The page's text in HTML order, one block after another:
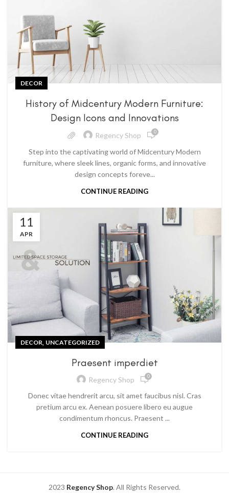
DECOR
History of Midcentury Modern Furniture:
Design Icons and Innovations
Regency Shop 0
Step into the captivating world of Midcentury Modern
furniture, where sleek lines, organic forms, and innovative
design concepts foreve...
CONTINUE READING
11
APR
DECOR, UNCATEGORIZED
Praesent imperdiet
Regency Shop 0
Donec vitae hendrerit arcu, sit amet faucibus nisl. Cras
pretium arcu ex. Aenean posuere libero eu augue
condimentum rhoncus. Praesent ...
CONTINUE READING
2023 Regency Shop. All Rights Reserved.